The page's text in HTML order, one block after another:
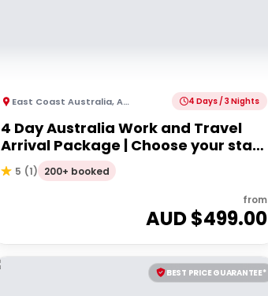
East Coast Australia,Australia 4 Days / 3 Nights
4 Day Australia Work and Travel
Arrival Package | Choose your start
city!
5 (1) 200+ booked
from
AUD $499.00
BEST PRICE GUARANTEE*